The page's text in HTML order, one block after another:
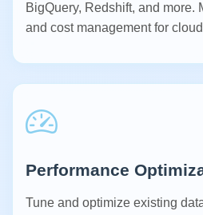
BigQuery, Redshift, and more.
and cost management for
Performance
Tune and optimize existing